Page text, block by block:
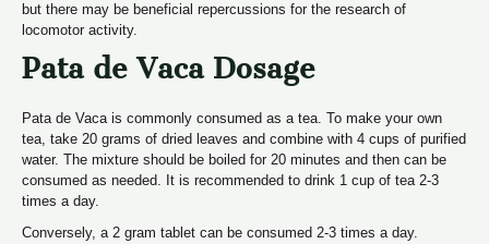
but there may be beneficial repercussions for the research of
locomotor activity.
Pata de Vaca Dosage
Pata de Vaca is commonly consumed as a tea. To make your own
tea, take 20 grams of dried leaves and combine with 4 cups of purified
water. The mixture should be boiled for 20 minutes and then can be
consumed as needed. It is recommended to drink 1 cup of tea 2-3
times a day.
Conversely, a 2 gram tablet can be consumed 2-3 times a day.